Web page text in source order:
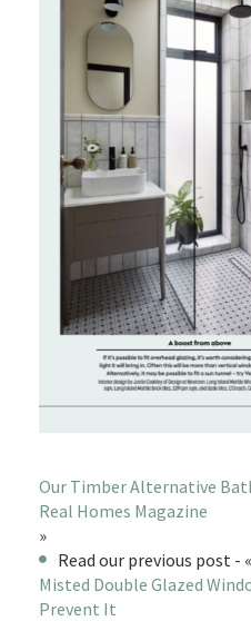
Our Timber Alternative
Real Homes Magazine
»
Read our previous post - «
Misted Double Glazed
Prevent It